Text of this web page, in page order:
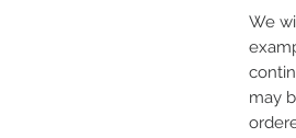
We
may